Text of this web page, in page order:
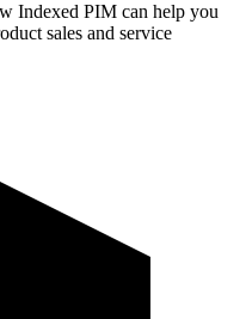
Indexed PIM can help you
sales and service